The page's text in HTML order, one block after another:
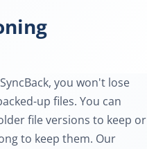
you won't lose
up files. You can
file versions to keep or
to keep them. Our